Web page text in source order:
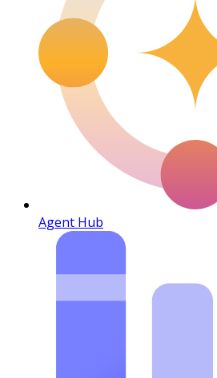
Agent Hub